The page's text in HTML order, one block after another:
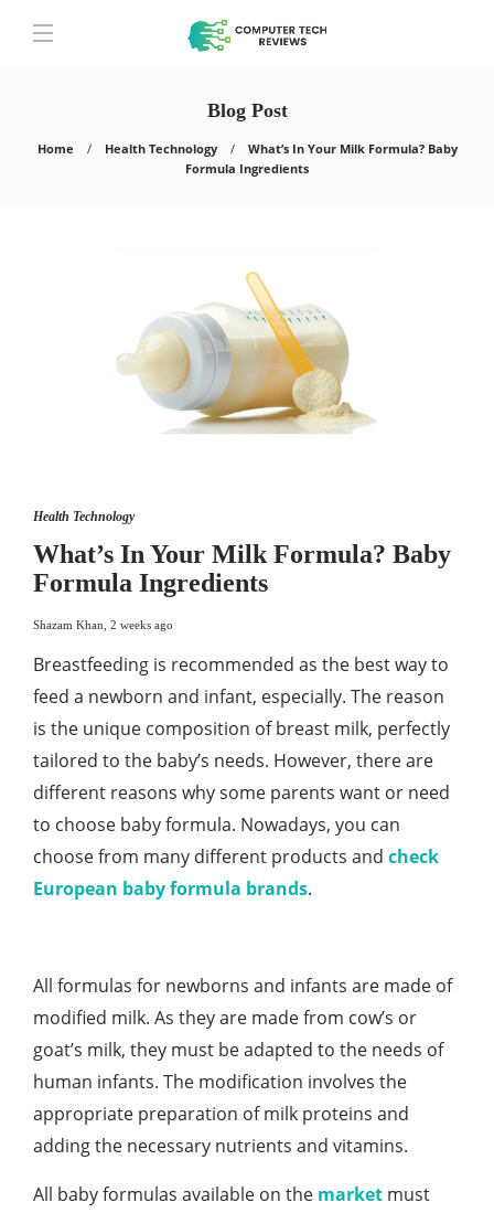
Blog Post
Home Health Technology
What’s In Your Milk Formula? Baby
Formula Ingredients
Health Technology
What’s In Your Milk Formula? Baby
Formula Ingredients
Shazam Khan 2 weeks ago
Breastfeeding is recommended as the best way to
feed a newborn and infant, especially. The reason
is the unique composition of breast milk, perfectly
tailored to the baby’s needs. However, there are
different reasons why some parents want or need
to choose baby formula. Nowadays, you can
choose from many different products and check
European baby formula brands.
All formulas for newborns and infants are made of
modified milk. As they are made from cow’s or
goat’s milk, they must be adapted to the needs of
human infants. The modification involves the
appropriate preparation of milk proteins and
adding the necessary nutrients and vitamins.
All baby formulas available on the market must